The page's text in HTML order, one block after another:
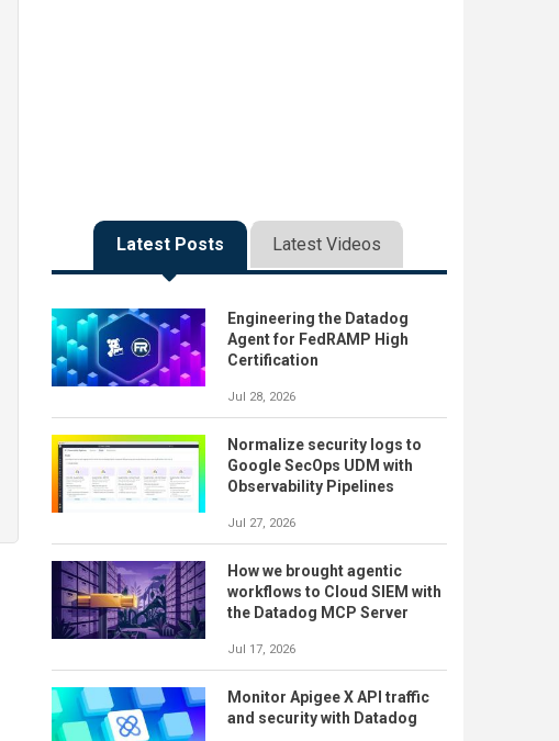
Latest Posts Latest Videos
Engineering the Datadog
Agent for FedRAMP High
Certification
Jul 28, 2026
Normalize security logs to
Google SecOps UDM with
Observability Pipelines
Jul 27, 2026
How we brought agentic
workflows to Cloud SIEM with
the Datadog MCP Server
Jul 17, 2026
Monitor Apigee X API traffic
and security with Datadog